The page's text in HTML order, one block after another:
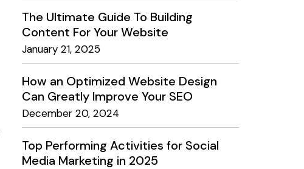
The Ultimate Guide To Building
Content For Your Website
January 21, 2025
How an Optimized Website Design
Can Greatly Improve Your SEO
December 20, 2024
Top Performing Activities for Social
Media Marketing in 2025